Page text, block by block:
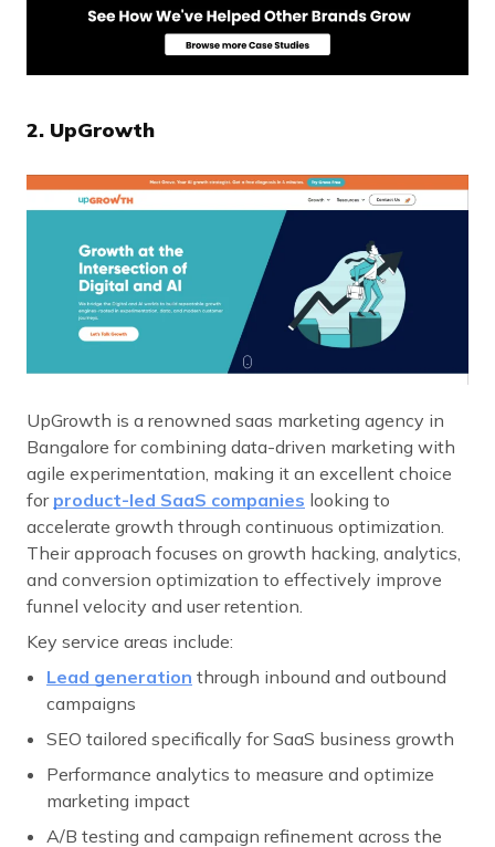
2. UpGrowth
UpGrowth is a renowned saas marketing agency in
Bangalore for combining data-driven marketing with
agile experimentation, making it an excellent choice
for product-led SaaS companies looking to
accelerate growth through continuous optimization.
Their approach focuses on growth hacking, analytics,
and conversion optimization to effectively improve
funnel velocity and user retention.
Key service areas include:
Lead generation through inbound and outbound
campaigns
SEO tailored specifically for SaaS business growth
Performance analytics to measure and optimize
marketing impact
A/B testing and campaign refinement across the